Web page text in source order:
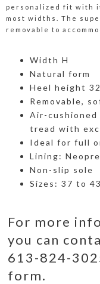
personalized fit with
most widths. The
removable to
Width H
Natural form
Heel height
Removable,
Air-
tread with
Ideal for full
Lining:
Non-slip sole
Sizes: 37 to 43
For more
you can
613-824-
form.